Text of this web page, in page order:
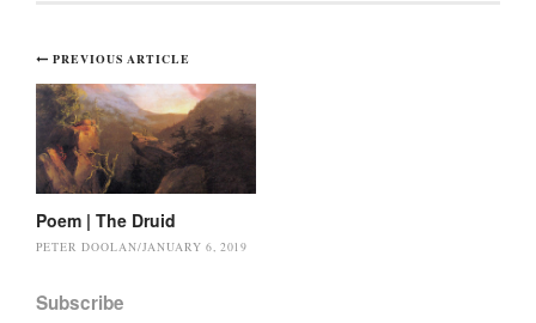
Post
navigation
PREVIOUS ARTICLE
Poem | The Druid
PETER DOOLAN/JANUARY 6, 2019
Subscribe